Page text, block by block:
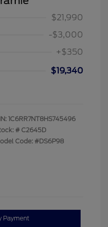
$21,990
-$3,000
+$350
$19,340
1C6RR7NT8HS745496
# C2645D
Code: #DS6P98
Payment